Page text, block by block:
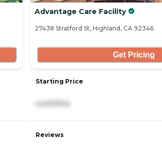
Advantage Care Facility
27438 Stratford St, Highland, CA 92346
Get Pricing
Starting Price
Reviews